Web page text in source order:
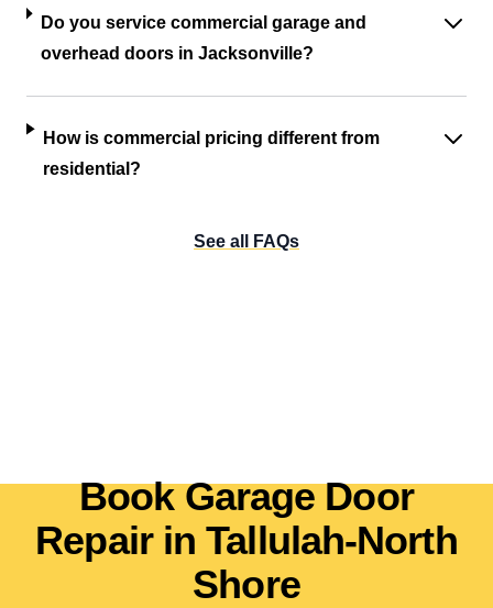
Do you service commercial garage and
overhead doors in Jacksonville?
How is commercial pricing different from
residential?
See all FAQs
Book Garage Door
Repair in Tallulah-North
Shore